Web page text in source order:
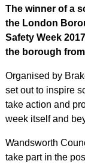
The winner of a
the London
Safety Week
the borough
Organised by
set out to inspire
take action and
week itself and
Wandsworth
take part in the